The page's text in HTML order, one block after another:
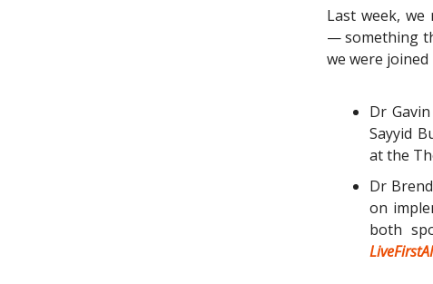
Last week, we
— something
we were
Dr
Sayyid
at the
Dr
on
both